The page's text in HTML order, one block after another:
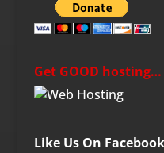
Get GOOD hosting…
Like Us On